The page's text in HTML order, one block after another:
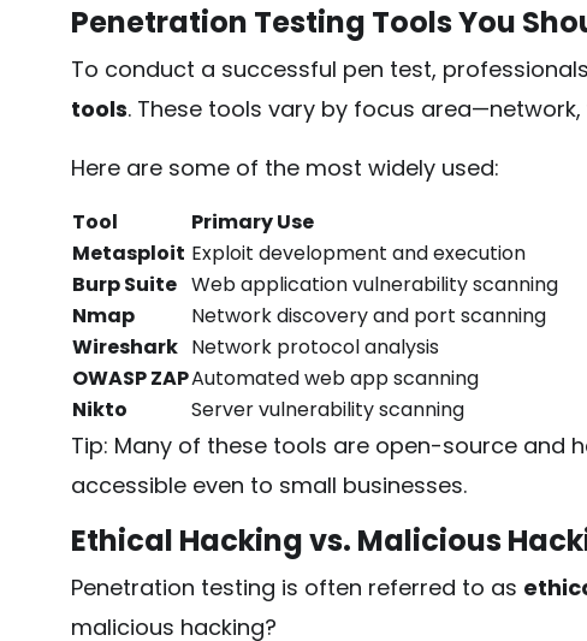
Penetration Testing Tools You
To conduct a successful pen test,
tools. These tools vary by focus
Here are some of the most widely used:
Tool
Primary Use
Metasploit Exploit development and execution
Burp Suite Web application vulnerability scanning
Nmap
Network discovery and port scanning
Wireshark Network protocol analysis
OWASP ZAPAutomated web app scanning
Nikto
Server vulnerability scanning
Tip: Many of these tools are open-source and
accessible even to small businesses.
Ethical Hacking vs. Malicious
Penetration testing is often referred to as
malicious hacking?